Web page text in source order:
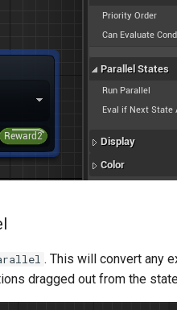
. This will convert any
dragged out from the